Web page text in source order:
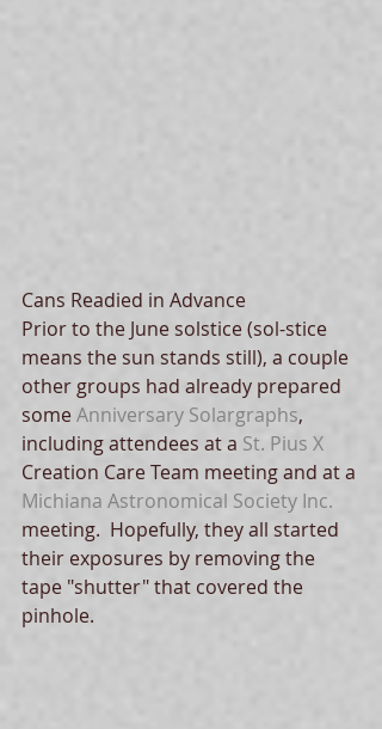
Cans Readied in Advance
Prior to the June solstice (sol-stice
means the sun stands still), a couple
other groups had already prepared
some Anniversary Solargraphs,
including attendees at a St. Pius X
Creation Care Team meeting and at a
Michiana Astronomical Society Inc.
meeting.  Hopefully, they all started
their exposures by removing the
tape "shutter" that covered the
pinhole.